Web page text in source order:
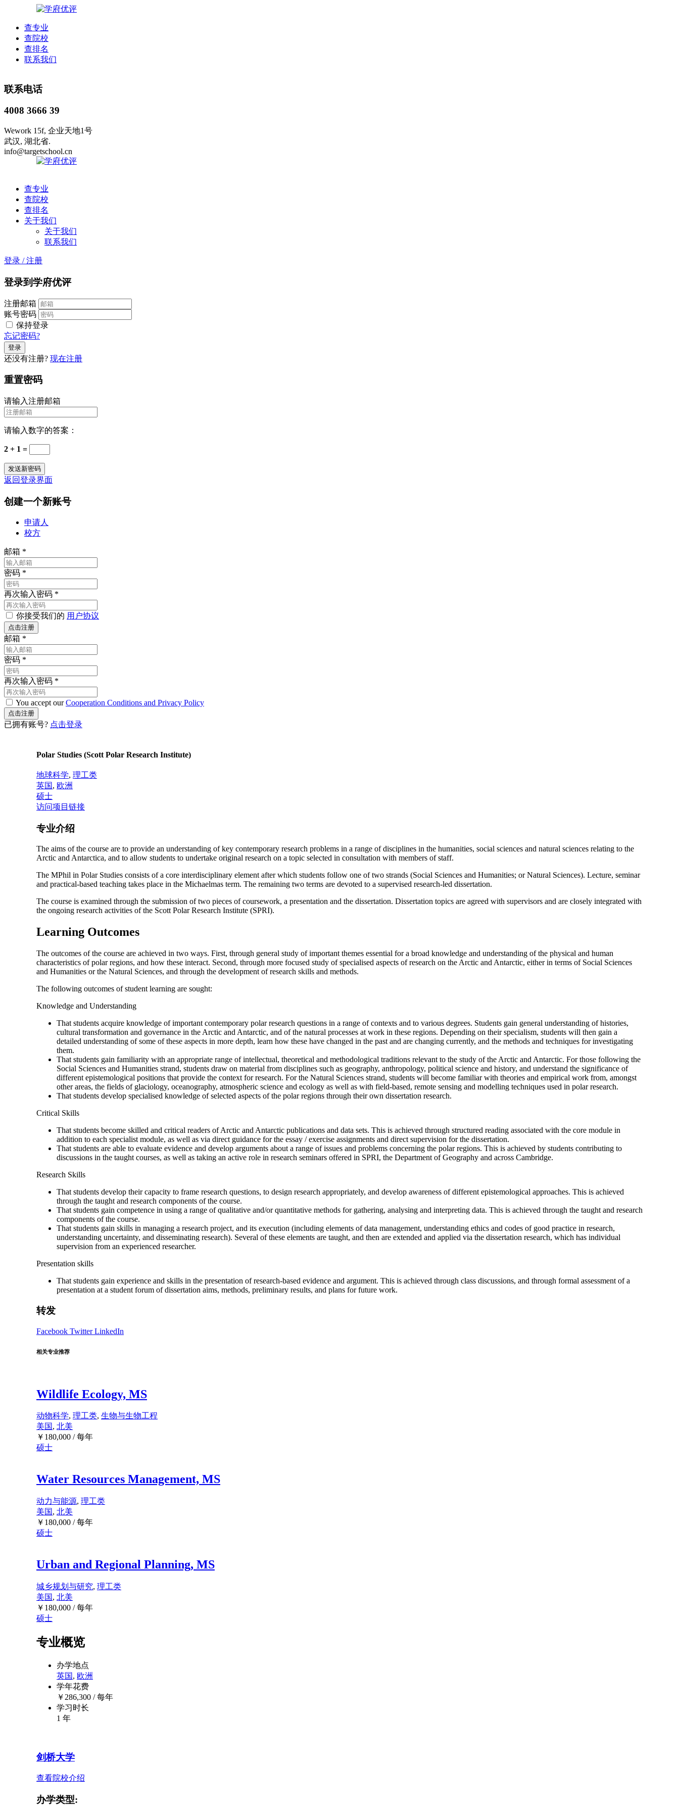
查专业
查院校
查排名
联系我们
联系电话
4008 3666 39
Wework 15f, 企业天地1号
武汉, 湖北省.
info@targetschool.cn
查专业
查院校
查排名
关于我们
关于我们
联系我们
登录 / 注册
登录到学府优评
注册邮箱
账号密码
保持登录
忘记密码?
还没有注册? 现在注册
重置密码
请输入注册邮箱
请输入数字的答案：
2 + 1 =
返回登录界面
创建一个新账号
申请人
校方
邮箱 *
密码 *
再次输入密码 *
你接受我们的 用户协议
邮箱 *
密码 *
再次输入密码 *
You accept ourCooperation Conditions and Privacy Policy
已拥有账号? 点击登录
Polar Studies (Scott Polar Research Institute)
地球科学, 理工类
英国, 欧洲
硕士
访问项目链接
专业介绍
The aims of the course are to provide an understanding of key contemporary research problems in a range of disciplines in the humanities, social sciences and natural sciences relating to the
Arctic and Antarctica, and to allow students to undertake original research on a topic selected in consultation with members of staff.
The MPhil in Polar Studies consists of a core interdisciplinary element after which students follow one of two strands (Social Sciences and Humanities; or Natural Sciences). Lecture, seminar
and practical-based teaching takes place in the Michaelmas term. The remaining two terms are devoted to a supervised research-led dissertation.
The course is examined through the submission of two pieces of coursework, a presentation and the dissertation. Dissertation topics are agreed with supervisors and are closely integrated with
the ongoing research activities of the Scott Polar Research Institute (SPRI).
Learning Outcomes
The outcomes of the course are achieved in two ways. First, through general study of important themes essential for a broad knowledge and understanding of the physical and human
characteristics of polar regions, and how these interact. Second, through more focused study of specialised aspects of research on the Arctic and Antarctic, either in terms of Social Sciences
and Humanities or the Natural Sciences, and through the development of research skills and methods.
The following outcomes of student learning are sought:
Knowledge and Understanding
That students acquire knowledge of important contemporary polar research questions in a range of contexts and to various degrees. Students gain general understanding of histories,
cultural transformation and governance in the Arctic and Antarctic, and of the natural processes at work in these regions. Depending on their specialism, students will then gain a
detailed understanding of some of these aspects in more depth, learn how these have changed in the past and are changing currently, and the methods and techniques for investigating
them.
That students gain familiarity with an appropriate range of intellectual, theoretical and methodological traditions relevant to the study of the Arctic and Antarctic. For those following the
Social Sciences and Humanities strand, students draw on material from disciplines such as geography, anthropology, political science and history, and understand the significance of
different epistemological positions that provide the context for research. For the Natural Sciences strand, students will become familiar with theories and empirical work from, amongst
other areas, the fields of glaciology, oceanography, atmospheric science and ecology as well as with field-based, remote sensing and modelling techniques used in polar research.
That students develop specialised knowledge of selected aspects of the polar regions through their own dissertation research.
Critical Skills
That students become skilled and critical readers of Arctic and Antarctic publications and data sets. This is achieved through structured reading associated with the core module in
addition to each specialist module, as well as via direct guidance for the essay / exercise assignments and direct supervision for the dissertation.
That students are able to evaluate evidence and develop arguments about a range of issues and problems concerning the polar regions. This is achieved by students contributing to
discussions in the taught courses, as well as taking an active role in research seminars offered in SPRI, the Department of Geography and across Cambridge.
Research Skills
That students develop their capacity to frame research questions, to design research appropriately, and develop awareness of different epistemological approaches. This is achieved
through the taught and research components of the course.
That students gain competence in using a range of qualitative and/or quantitative methods for gathering, analysing and interpreting data. This is achieved through the taught and research
components of the course.
That students gain skills in managing a research project, and its execution (including elements of data management, understanding ethics and codes of good practice in research,
understanding uncertainty, and disseminating research). Several of these elements are taught, and then are extended and applied via the dissertation research, which has individual
supervision from an experienced researcher.
Presentation skills
That students gain experience and skills in the presentation of research-based evidence and argument. This is achieved through class discussions, and through formal assessment of a
presentation at a student forum of dissertation aims, methods, preliminary results, and plans for future work.
转发
Facebook TwitterLinkedIn
相关专业推荐
Wildlife Ecology, MS
动物科学, 理工类, 生物与生物工程
美国, 北美
￥ 180,000 / 每年
硕士
Water Resources Management, MS
动力与能源, 理工类
美国, 北美
￥ 180,000 / 每年
硕士
Urban and Regional Planning, MS
城乡规划与研究, 理工类
美国, 北美
￥ 180,000 / 每年
硕士
专业概览
办学地点
英国, 欧洲
学年花费
￥ 286,300 / 每年
学习时长
1 年
剑桥大学
查看院校介绍
办学类型: